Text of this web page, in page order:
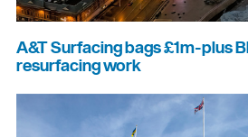
A&T Surfacing bags £1m-plus
resurfacing work